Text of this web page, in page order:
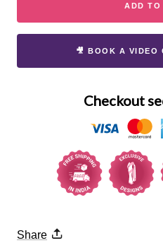
ADD TO
🎥 BOOK A VIDEO
Checkout
Share